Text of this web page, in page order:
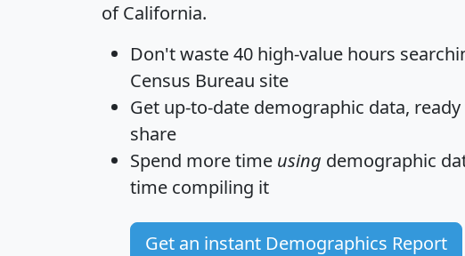
of California.
Don't waste 40 high-value hours
Census Bureau site
Get up-to-date demographic data,
share
Spend more time using demographic
time compiling it
Get an instant Demographics Report